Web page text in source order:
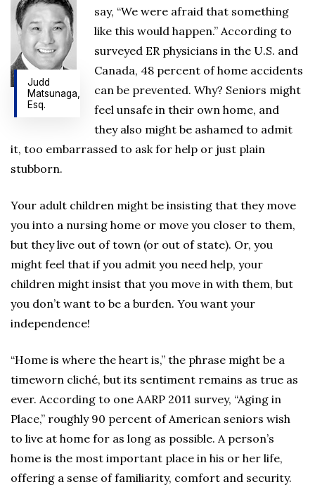
Judd
Matsunaga,
Esq.
say, “We were afraid that something
like this would happen.” According to
surveyed ER physicians in the U.S. and
Canada, 48 percent of home accidents
can be prevented. Why? Seniors might
feel unsafe in their own home, and
they also might be ashamed to admit
it, too embarrassed to ask for help or just plain
stubborn.
Your adult children might be insisting that they move
you into a nursing home or move you closer to them,
but they live out of town (or out of state). Or, you
might feel that if you admit you need help, your
children might insist that you move in with them, but
you don’t want to be a burden. You want your
independence!
“Home is where the heart is,” the phrase might be a
timeworn cliché, but its sentiment remains as true as
ever. According to one AARP 2011 survey, “Aging in
Place,” roughly 90 percent of American seniors wish
to live at home for as long as possible. A person’s
home is the most important place in his or her life,
offering a sense of familiarity, comfort and security.